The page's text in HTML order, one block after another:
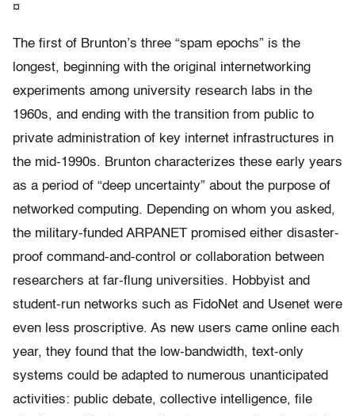
¤
The first of Brunton’s three “spam epochs” is the
longest, beginning with the original internetworking
experiments among university research labs in the
1960s, and ending with the transition from public to
private administration of key internet infrastructures in
the mid-1990s. Brunton characterizes these early years
as a period of “deep uncertainty” about the purpose of
networked computing. Depending on whom you asked,
the military-funded ARPANET promised either disaster-
proof command-and-control or collaboration between
researchers at far-flung universities. Hobbyist and
student-run networks such as FidoNet and Usenet were
even less proscriptive. As new users came online each
year, they found that the low-bandwidth, text-only
systems could be adapted to numerous unanticipated
activities: public debate, collective intelligence, file